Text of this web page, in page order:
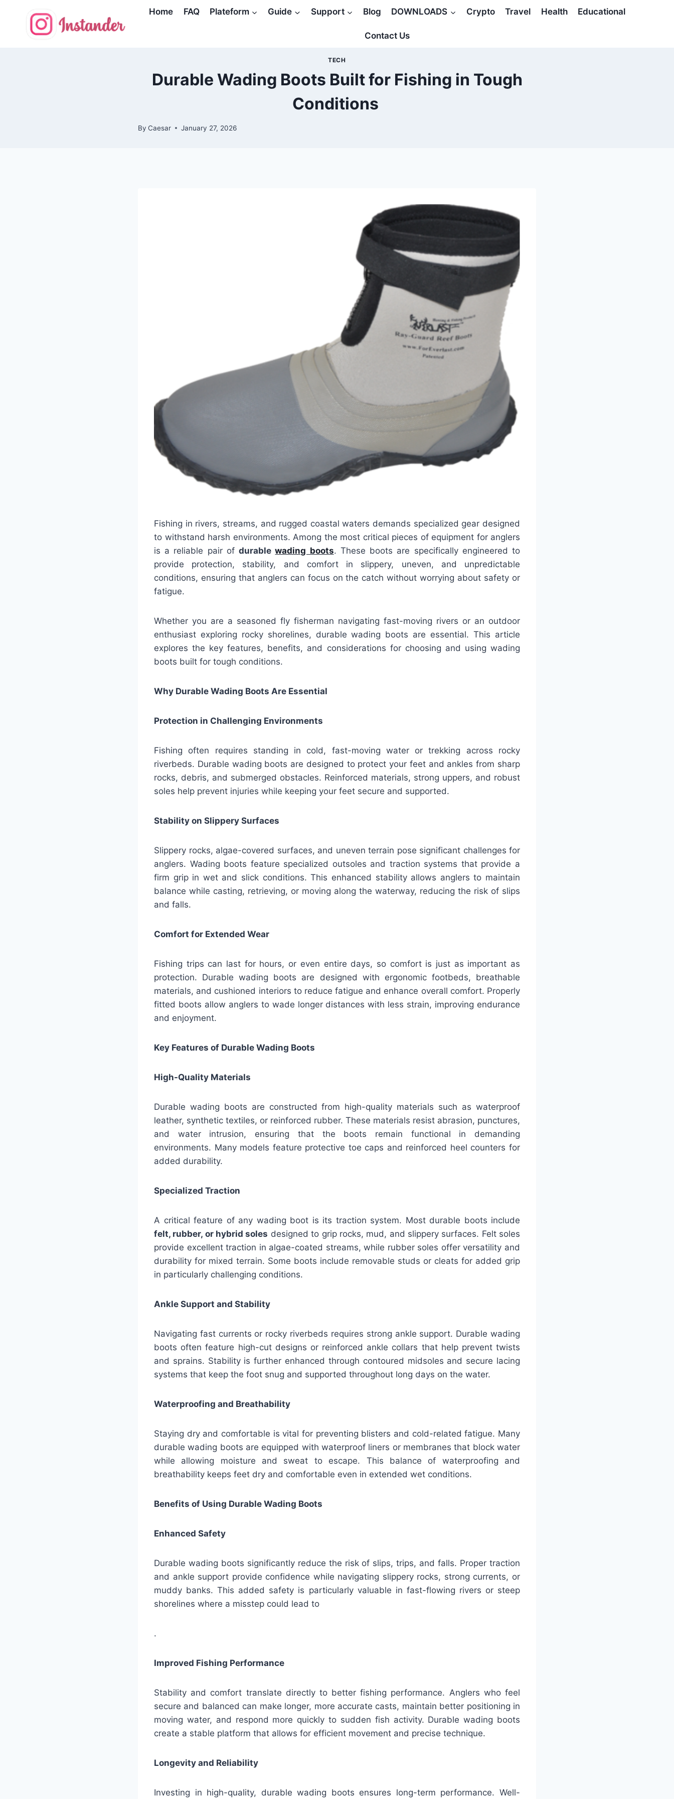
Home FAQ Plateform Guide Support Blog DOWNLOADS Crypto Travel Health Educational
Contact Us
TECH
Durable Wading Boots Built for Fishing in Tough
Conditions
By Caesar January 27, 2026
Fishing in rivers, streams, and rugged coastal waters demands specialized gear designed
to withstand harsh environments. Among the most critical pieces of equipment for anglers
is a reliable pair ofdurablewading boots. These boots are specifically engineered to
provide protection, stability, and comfort in slippery, uneven, and unpredictable
conditions, ensuring that anglers can focus on the catch without worrying about safety or
fatigue.
Whether you are a seasoned fly fisherman navigating fast-moving rivers or an outdoor
enthusiast exploring rocky shorelines, durable wading boots are essential. This article
explores the key features, benefits, and considerations for choosing and using wading
boots built for tough conditions.
Why Durable Wading Boots Are Essential
Protection in Challenging Environments
Fishing often requires standing in cold, fast-moving water or trekking across rocky
riverbeds. Durable wading boots are designed to protect your feet and ankles from sharp
rocks, debris, and submerged obstacles. Reinforced materials, strong uppers, and robust
soles help prevent injuries while keeping your feet secure and supported.
Stability on Slippery Surfaces
Slippery rocks, algae-covered surfaces, and uneven terrain pose significant challenges for
anglers. Wading boots feature specialized outsoles and traction systems that provide a
firm grip in wet and slick conditions. This enhanced stability allows anglers to maintain
balance while casting, retrieving, or moving along the waterway, reducing the risk of slips
and falls.
Comfort for Extended Wear
Fishing trips can last for hours, or even entire days, so comfort is just as important as
protection. Durable wading boots are designed with ergonomic footbeds, breathable
materials, and cushioned interiors to reduce fatigue and enhance overall comfort. Properly
fitted boots allow anglers to wade longer distances with less strain, improving endurance
and enjoyment.
Key Features of Durable Wading Boots
High-Quality Materials
Durable wading boots are constructed from high-quality materials such as waterproof
leather, synthetic textiles, or reinforced rubber. These materials resist abrasion, punctures,
and water intrusion, ensuring that the boots remain functional in demanding
environments. Many models feature protective toe caps and reinforced heel counters for
added durability.
Specialized Traction
A critical feature of any wading boot is its traction system. Most durable boots include
felt, rubber, or hybrid soles designed to grip rocks, mud, and slippery surfaces. Felt soles
provide excellent traction in algae-coated streams, while rubber soles offer versatility and
durability for mixed terrain. Some boots include removable studs or cleats for added grip
in particularly challenging conditions.
Ankle Support and Stability
Navigating fast currents or rocky riverbeds requires strong ankle support. Durable wading
boots often feature high-cut designs or reinforced ankle collars that help prevent twists
and sprains. Stability is further enhanced through contoured midsoles and secure lacing
systems that keep the foot snug and supported throughout long days on the water.
Waterproofing and Breathability
Staying dry and comfortable is vital for preventing blisters and cold-related fatigue. Many
durable wading boots are equipped with waterproof liners or membranes that block water
while allowing moisture and sweat to escape. This balance of waterproofing and
breathability keeps feet dry and comfortable even in extended wet conditions.
Benefits of Using Durable Wading Boots
Enhanced Safety
Durable wading boots significantly reduce the risk of slips, trips, and falls. Proper traction
and ankle support provide confidence while navigating slippery rocks, strong currents, or
muddy banks. This added safety is particularly valuable in fast-flowing rivers or steep
shorelines where a misstep could lead to
.
Improved Fishing Performance
Stability and comfort translate directly to better fishing performance. Anglers who feel
secure and balanced can make longer, more accurate casts, maintain better positioning in
moving water, and respond more quickly to sudden fish activity. Durable wading boots
create a stable platform that allows for efficient movement and precise technique.
Longevity and Reliability
Investing in high-quality, durable wading boots ensures long-term performance. Well-